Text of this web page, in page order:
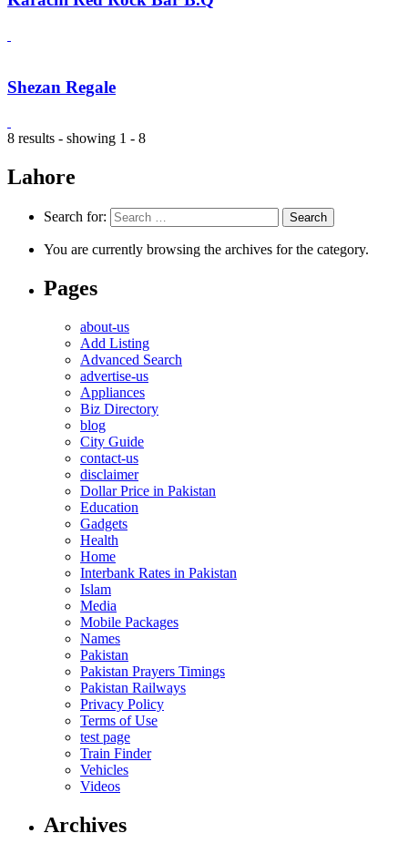
Shezan Regale
8 results - showing 1 - 8
Lahore
Search for:
You are currently browsing the archives for the category.
Pages
about-us
Add Listing
Advanced Search
advertise-us
Appliances
Biz Directory
blog
City Guide
contact-us
disclaimer
Dollar Price in Pakistan
Education
Gadgets
Health
Home
Interbank Rates in Pakistan
Islam
Media
Mobile Packages
Names
Pakistan
Pakistan Prayers Timings
Pakistan Railways
Privacy Policy
Terms of Use
test page
Train Finder
Vehicles
Videos
Archives